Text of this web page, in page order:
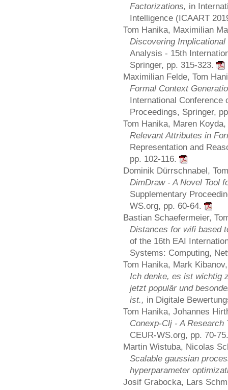
Factorizations, in
Intelligence (ICAART
Tom Hanika, Maximilian
Discovering
Analysis - 15th
Springer, pp. 315-323.
Maximilian Felde, Tom
Formal Context
International Conference
Proceedings, Springer,
Tom Hanika, Maren
Relevant Attributes in
Representation and
pp. 102-116.
Dominik Dürrschnabel,
DimDraw - A Novel Tool
Supplementary
WS.org, pp. 60-64.
Bastian Schaefermeier,
Distances for wifi based
of the 16th EAI
Systems: Computing,
Tom Hanika, Mark
Ich denke, es ist wichtig
jetzt populär und
ist., in Digitale
Tom Hanika, Johannes
Conexp-Clj - A
CEUR-WS.org, pp. 70-
Martin Wistuba, Nicolas
Scalable gaussian
hyperparameter
Josif Grabocka, Lars